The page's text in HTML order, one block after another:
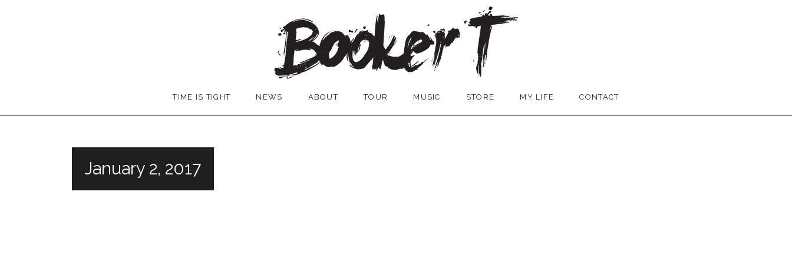
T.
TIME IS TIGHT NEWS ABOUT TOUR MUSIC STORE MY LIFE CONTACT
January 2, 2017